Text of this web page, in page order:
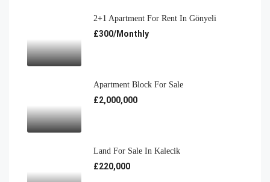
2+1 Apartment For Rent In Gönyeli
£300/Monthly
Apartment Block For Sale
£2,000,000
Land For Sale In Kalecik
£220,000